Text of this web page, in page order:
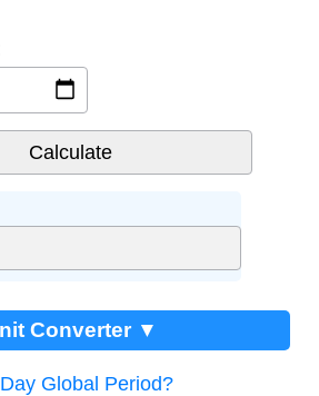
Converter ▼
Global Period?